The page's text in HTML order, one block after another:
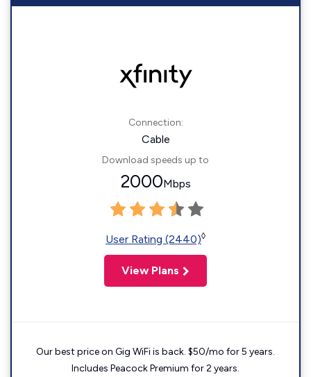
Connection:
Cable
Download speeds up to
2000Mbps
User Rating (2440)◊
View Plans
Our best price on Gig WiFi is back. $50/mo for 5 years.
Includes Peacock Premium for 2 years.